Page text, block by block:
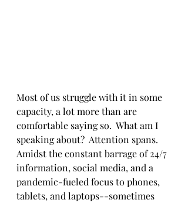
Most of us struggle with it in some
capacity, a lot more than are
comfortable saying so.  What am I
speaking about?  Attention spans.
Amidst the constant barrage of 24/7
information, social media, and a
pandemic-fueled focus to phones,
tablets, and laptops--sometimes